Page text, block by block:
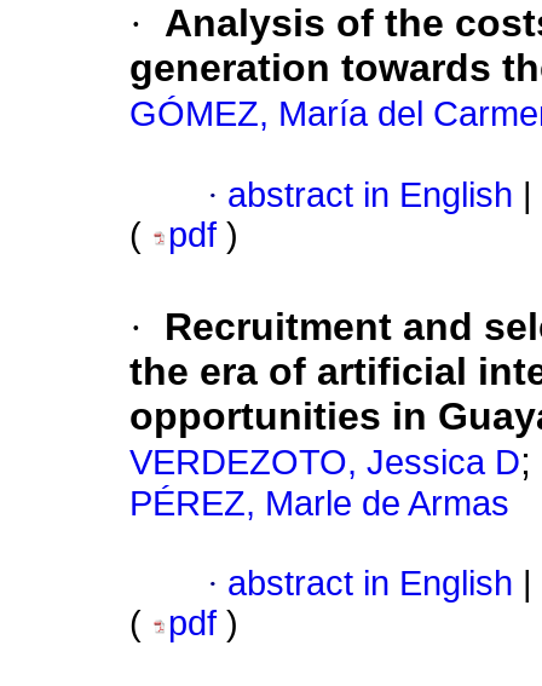
·
Analysis of the
generation towards
GÓMEZ, María del
· abstract in English
(
pdf )
·
Recruitment and
the era of artificial
opportunities in
VERDEZOTO, Jessica D;
PÉREZ, Marle de Armas
· abstract in English
(
pdf )